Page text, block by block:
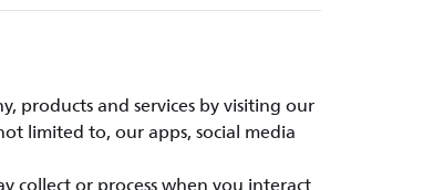
products and services by visiting our
limited to, our apps, social media